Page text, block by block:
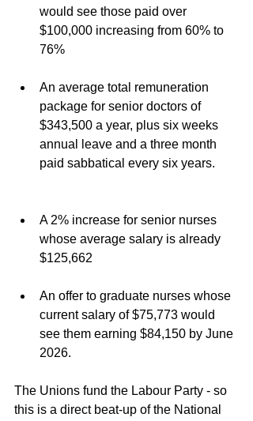
would see those paid over
$100,000 increasing from 60% to
76%
An average total remuneration
package for senior doctors of
$343,500 a year, plus six weeks
annual leave and a three month
paid sabbatical every six years.
A 2% increase for senior nurses
whose average salary is already
$125,662
An offer to graduate nurses whose
current salary of $75,773 would
see them earning $84,150 by June
2026.
The Unions fund the Labour Party - so
this is a direct beat-up of the National